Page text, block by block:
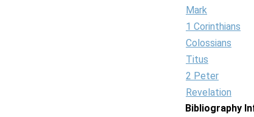
Mark
1 Corinthians
Colossians
Titus
2 Peter
Revelation
Bibliography